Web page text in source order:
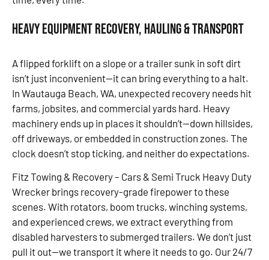
Heavy Equipment Recovery, Hauling & Transport
A flipped forklift on a slope or a trailer sunk in soft dirt
isn’t just inconvenient—it can bring everything to a halt.
In Wautauga Beach, WA, unexpected recovery needs hit
farms, jobsites, and commercial yards hard. Heavy
machinery ends up in places it shouldn’t—down hillsides,
off driveways, or embedded in construction zones. The
clock doesn’t stop ticking, and neither do expectations.
Fitz Towing & Recovery – Cars & Semi Truck Heavy Duty
Wrecker brings recovery-grade firepower to these
scenes. With rotators, boom trucks, winching systems,
and experienced crews, we extract everything from
disabled harvesters to submerged trailers. We don’t just
pull it out—we transport it where it needs to go. Our 24/7